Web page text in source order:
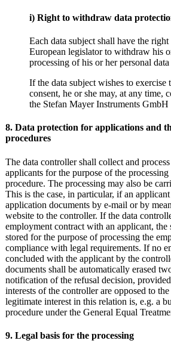
i) Right to withdraw data
Each data subject shall have the
European legislator to withdraw his
processing of his or her personal
If the data subject wishes to
consent, he or she may, at any time,
the Stefan Mayer Instruments
8. Data protection for applications and
procedures
The data controller shall collect and
applicants for the purpose of the
procedure. The processing may also be
This is the case, in particular, if an
application documents by e-mail or by
website to the controller. If the data
employment contract with an applicant,
stored for the purpose of processing the
compliance with legal requirements. If no
concluded with the applicant by the
documents shall be automatically erased
notification of the refusal decision,
interests of the controller are opposed to
legitimate interest in this relation is, e.g. a
procedure under the General Equal
9. Legal basis for the processing